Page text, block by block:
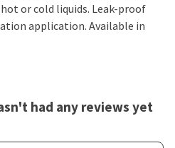
or cold liquids. Leak-proof
application. Available in
had any reviews yet